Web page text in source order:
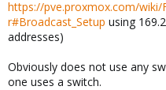
https://pve.proxmox.com/wiki/
r#Broadcast_Setup using
addresses)
Obviously does not use any
one uses a switch.